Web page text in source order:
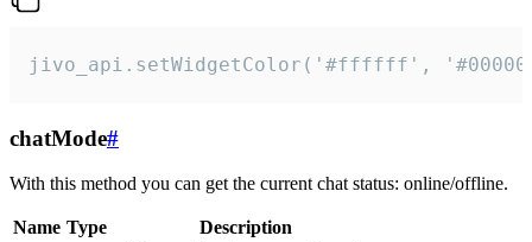
jivo_api.setWidgetColor('#ffffff',
chatMode#
With this method you can get the current chat status: online/offline.
Name Type
Description